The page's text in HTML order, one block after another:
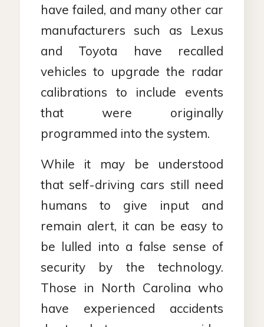
have failed, and many other car
manufacturers such as Lexus
and Toyota have recalled
vehicles to upgrade the radar
calibrations to include events
that were originally
programmed into the system.
While it may be understood
that self-driving cars still need
humans to give input and
remain alert, it can be easy to
be lulled into a false sense of
security by the technology.
Those in North Carolina who
have experienced accidents